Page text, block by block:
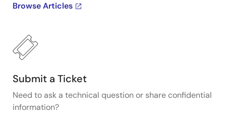
Browse Articles
Submit a Ticket
Need to ask a technical question or share confidential
information?